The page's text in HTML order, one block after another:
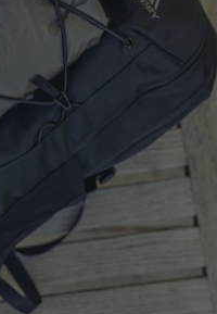
price is $179.95
Maya 15
Ideal Fit For Women
$149.95The current
Quick Shop